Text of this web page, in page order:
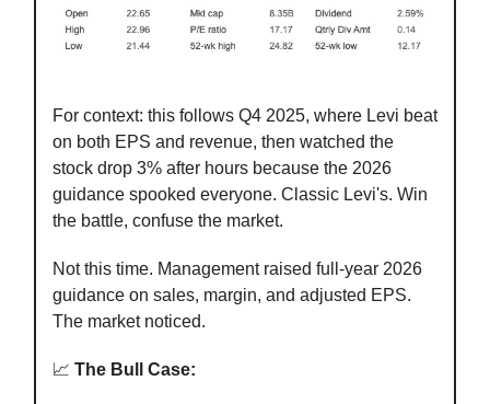
For context: this follows Q4 2025, where Levi beat
on both EPS and revenue, then watched the
stock drop 3% after hours because the 2026
guidance spooked everyone. Classic Levi's. Win
the battle, confuse the market.
Not this time. Management raised full-year 2026
guidance on sales, margin, and adjusted EPS.
The market noticed.
📈 The Bull Case: